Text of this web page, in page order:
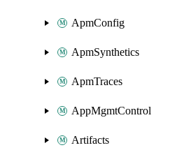
ApmConfig
ApmSynthetics
ApmTraces
AppMgmtControl
Artifacts